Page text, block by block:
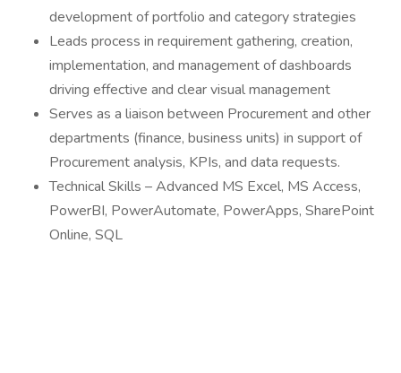
development of portfolio and category strategies
Leads process in requirement gathering, creation,
implementation, and management of dashboards
driving effective and clear visual management
Serves as a liaison between Procurement and other
departments (finance, business units) in support of
Procurement analysis, KPIs, and data requests.
Technical Skills – Advanced MS Excel, MS Access,
PowerBI, PowerAutomate, PowerApps, SharePoint
Online, SQL